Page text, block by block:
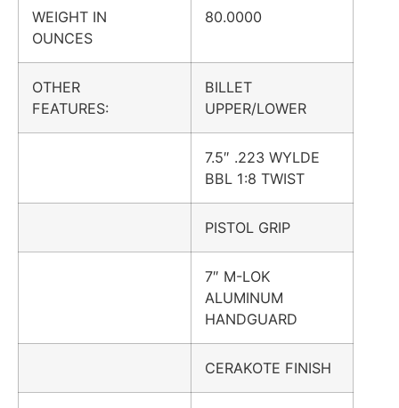
WEIGHT IN
OUNCES
80.0000
OTHER
FEATURES:
BILLET
UPPER/LOWER
7.5″ .223 WYLDE
BBL 1:8 TWIST
PISTOL GRIP
7″ M-LOK
ALUMINUM
HANDGUARD
CERAKOTE FINISH